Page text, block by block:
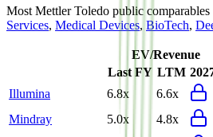
Most Mettler Toledo public comparables
Services, Medical Devices, BioTech,
EV/Revenue
Last FY LTM
Illumina
6.8x 6.6x
Mindray
5.0x 4.8x